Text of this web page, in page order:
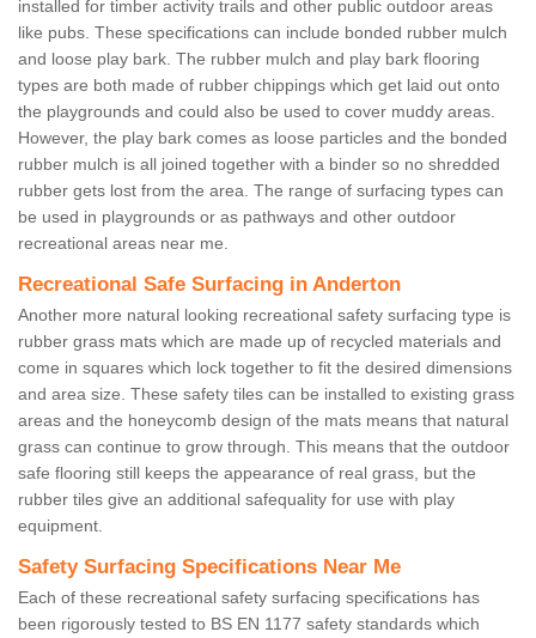
installed for timber activity trails and other public outdoor areas
like pubs. These specifications can include bonded rubber mulch
and loose play bark. The rubber mulch and play bark flooring
types are both made of rubber chippings which get laid out onto
the playgrounds and could also be used to cover muddy areas.
However, the play bark comes as loose particles and the bonded
rubber mulch is all joined together with a binder so no shredded
rubber gets lost from the area. The range of surfacing types can
be used in playgrounds or as pathways and other outdoor
recreational areas near me.
Recreational Safe Surfacing in Anderton
Another more natural looking recreational safety surfacing type is
rubber grass mats which are made up of recycled materials and
come in squares which lock together to fit the desired dimensions
and area size. These safety tiles can be installed to existing grass
areas and the honeycomb design of the mats means that natural
grass can continue to grow through. This means that the outdoor
safe flooring still keeps the appearance of real grass, but the
rubber tiles give an additional safequality for use with play
equipment.
Safety Surfacing Specifications Near Me
Each of these recreational safety surfacing specifications has
been rigorously tested to BS EN 1177 safety standards which